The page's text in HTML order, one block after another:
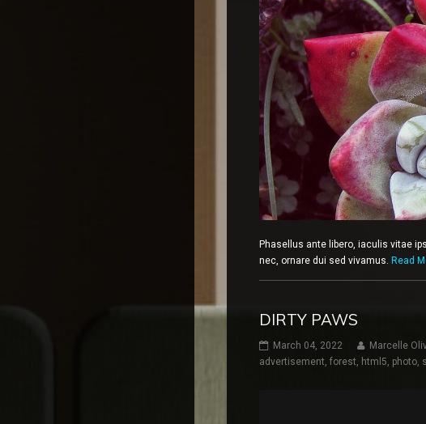
Phasellus ante libero, iaculis vitae
nec, ornare dui sed vivamus. Read
DIRTY PAWS
March 04, 2022 Marcelle
advertisement forest html5 photo